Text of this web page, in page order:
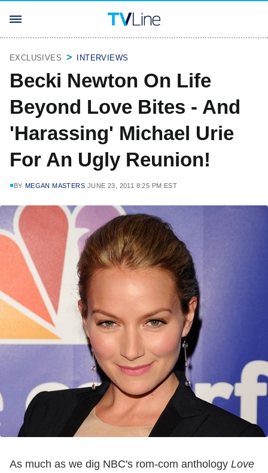
EXCLUSIVES INTERVIEWS
Becki Newton On Life
Beyond Love Bites - And
'Harassing' Michael Urie
For An Ugly Reunion!
BY MEGAN MASTERS JUNE 23, 2011 8:25 PM EST
As much as we dig NBC's rom-com anthology Love